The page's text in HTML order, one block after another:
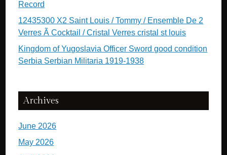
Record
12435300 X2 Saint Louis / Tommy / Ensemble De 2
Verres Ã Cocktail / Cristal Verres cristal st louis
Kingdom of Yugoslavia Officer Sword good condition
Serbia Serbian Militaria 1919-1938
Archives
June 2026
May 2026